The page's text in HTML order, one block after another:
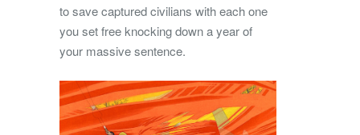
to save captured civilians with each one
you set free knocking down a year of
your massive sentence.